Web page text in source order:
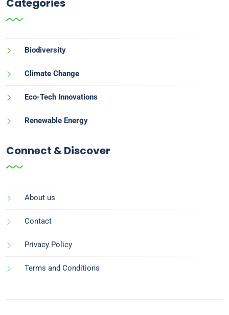
Categories
Biodiversity
Climate Change
Eco-Tech Innovations
Renewable Energy
Connect & Discover
About us
Contact
Privacy Policy
Terms and Conditions